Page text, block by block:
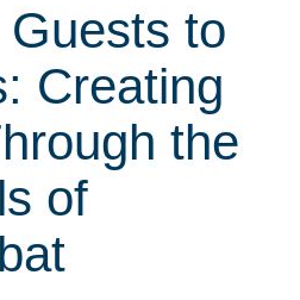
Guests to
Creating
the
of